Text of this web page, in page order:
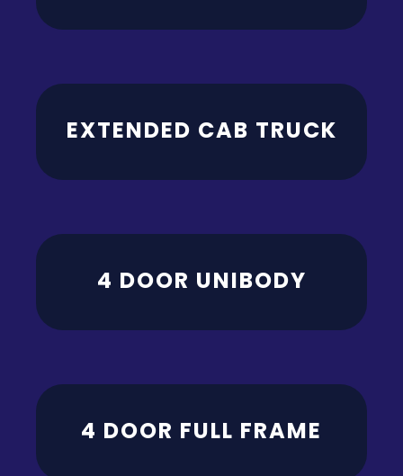
EXTENDED CAB TRUCK
4 DOOR UNIBODY
4 DOOR FULL FRAME